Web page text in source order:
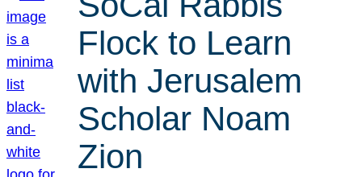
Flock to Learn
with Jerusalem
Scholar Noam
Zion